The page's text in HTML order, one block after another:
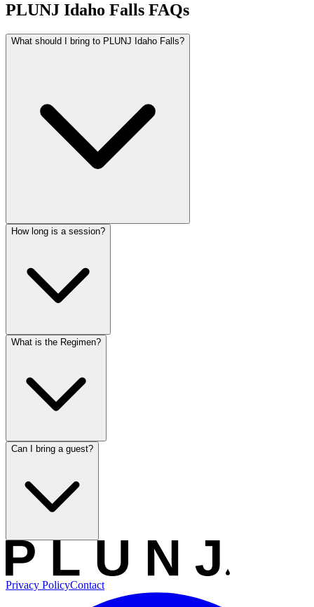
PLUNJ Idaho Falls FAQs
What should I bring to PLUNJ Idaho Falls?
How long is a session?
What is the Regimen?
Can I bring a guest?
Privacy PolicyContact